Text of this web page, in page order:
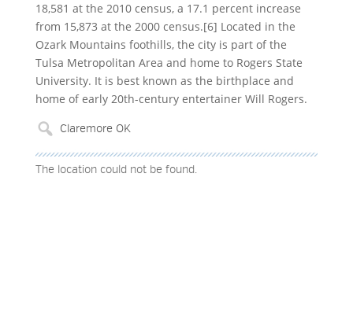
18,581 at the 2010 census, a 17.1 percent increase
from 15,873 at the 2000 census.[6] Located in the
Ozark Mountains foothills, the city is part of the
Tulsa Metropolitan Area and home to Rogers State
University. It is best known as the birthplace and
home of early 20th-century entertainer Will Rogers.
The location could not be found.